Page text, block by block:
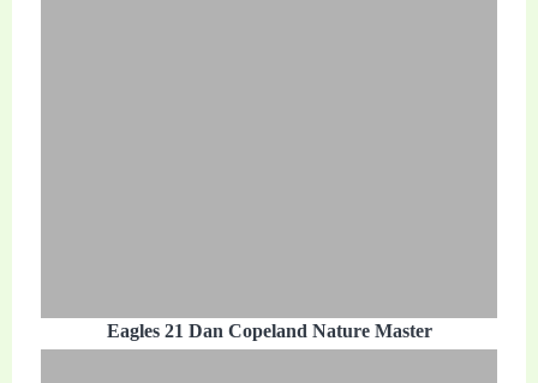
Eagles 21 Dan Copeland Nature Master